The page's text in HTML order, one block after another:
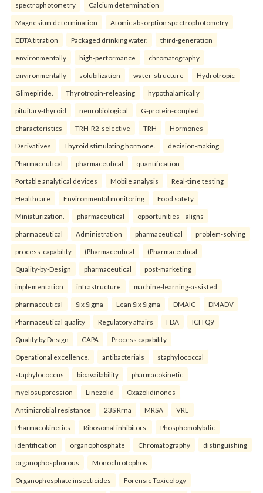
spectrophotometry Calcium determination
Magnesium determination Atomic absorption spectrophotometry
EDTA titration Packaged drinking water. third-generation
environmentally high-performance chromatography
environmentally solubilization water-structure Hydrotropic
Glimepiride. Thyrotropin-releasing hypothalamically
pituitary-thyroid neurobiological G-protein-coupled
characteristics TRH-R2-selective TRH Hormones
Derivatives Thyroid stimulating hormone. decision-making
Pharmaceutical pharmaceutical quantification
Portable analytical devices Mobile analysis Real-time testing
Healthcare Environmental monitoring Food safety
Miniaturization. pharmaceutical opportunities—aligns
pharmaceutical Administration pharmaceutical problem-solving
process-capability (Pharmaceutical (Pharmaceutical
Quality-by-Design pharmaceutical post-marketing
implementation infrastructure machine-learning-assisted
pharmaceutical Six Sigma Lean Six Sigma DMAIC DMADV
Pharmaceutical quality Regulatory affairs FDA ICH Q9
Quality by Design CAPA Process capability
Operational excellence. antibacterials staphylococcal
staphylococcus bioavailability pharmacokinetic
myelosuppression Linezolid Oxazolidinones
Antimicrobial resistance 23S Rrna MRSA VRE
Pharmacokinetics Ribosomal inhibitors. Phosphomolybdic
identification organophosphate Chromatography distinguishing
organophosphorous Monochrotophos
Organophosphate insecticides Forensic Toxicology